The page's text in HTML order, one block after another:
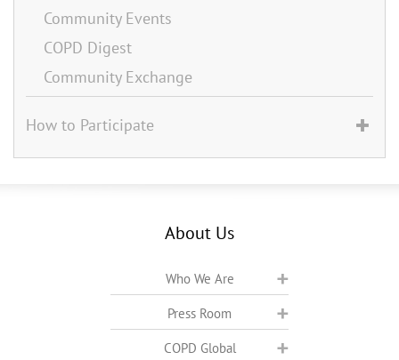
Community Events
COPD Digest
Community Exchange
How to Participate
About Us
Who We Are
Press Room
COPD Global